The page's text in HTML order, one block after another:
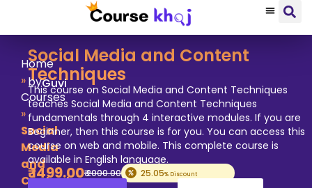
Home
»
Courses
»
Social
Media
and
Content
Social Media and Content
Techniques
byGuvi
This course on Social Media and Content Techniques
teaches Social Media and Content Techniques
fundamentals through 4 interactive modules. If you are
Beginner, then this course is for you. You can access this
course on web and mobile. This complete course is
available in English language.
₹1499.00₹2000.00 25.05% Discount